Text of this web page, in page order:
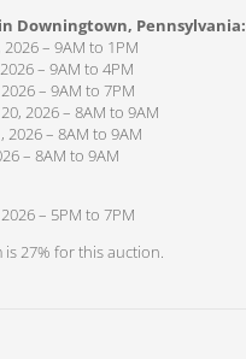
Downingtown, Pennsylvania:
– 9AM to 1PM
– 9AM to 4PM
– 9AM to 7PM
2026 – 8AM to 9AM
2026 – 8AM to 9AM
– 8AM to 9AM
– 5PM to 7PM
is 27% for this auction.